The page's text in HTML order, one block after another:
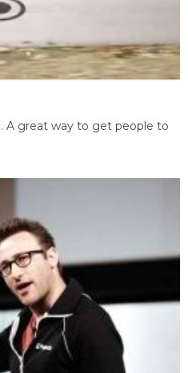
A great way to get people to